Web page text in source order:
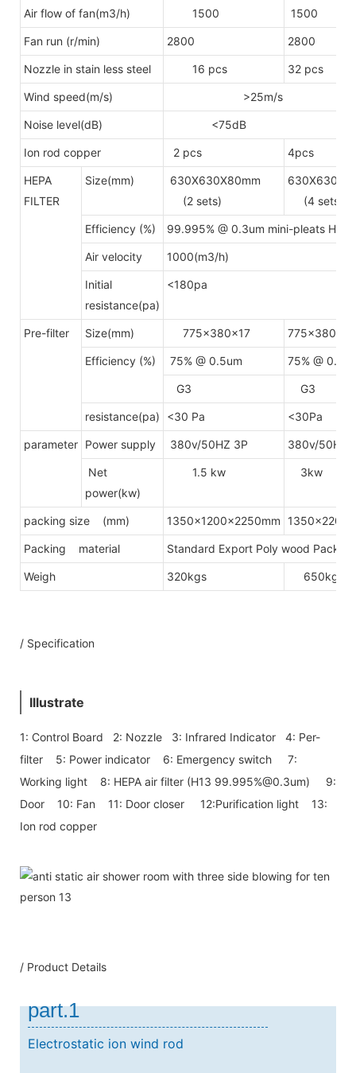
Air flow of fan(m3/h) 1500 1500
Fan run (r/min) 2800 2800
Nozzle in stain less steel 16 pcs 32 pcs
Wind speed(m/s) >25m/s
Noise level(dB) <75dB
Ion rod copper 2 pcs 4pcs
HEPA
FILTER
Size(mm)
630X630X80mm
(2 sets)
(4 sets)
Efficiency (%) 99.995% @ 0.3um mini-pleats
Air velocity 1000(m3/h)
Initial
resistance(pa)
<180pa
Pre-filter Size(mm) 775x380x17 775x380x17
Efficiency (%) 75% @ 0.5um 75% @
G3 G3
resistance(pa) <30 Pa <30Pa
parameter Power supply 380v/50HZ 3P 380v/50HZ
Net
power(kw)
1.5 kw 3kw
packing size (mm) 1350x1200x2250mm
Packing material Standard Export Poly wood
Weigh 320kgs 650kgs
/ Specification
Illustrate
1: Control Board 2: Nozzle 3: Infrared Indicator 4: Per-
filter 5: Power indicator 6: Emergency switch 7:
Working light 8: HEPA air filter (H13 99.995%@0.3um) 9:
Door 10: Fan 11: Door closer 12:Purification light 13:
Ion rod copper
/ Product Details
part.1
Electrostatic ion wind rod